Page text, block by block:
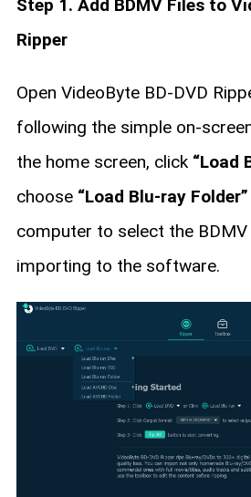
Step 1. Add BDMV Files to
Ripper
Open VideoByte BD-DVD
following the simple on-
the home screen, click “Load
choose “Load Blu-ray Folder”
computer to select the
importing to the software.